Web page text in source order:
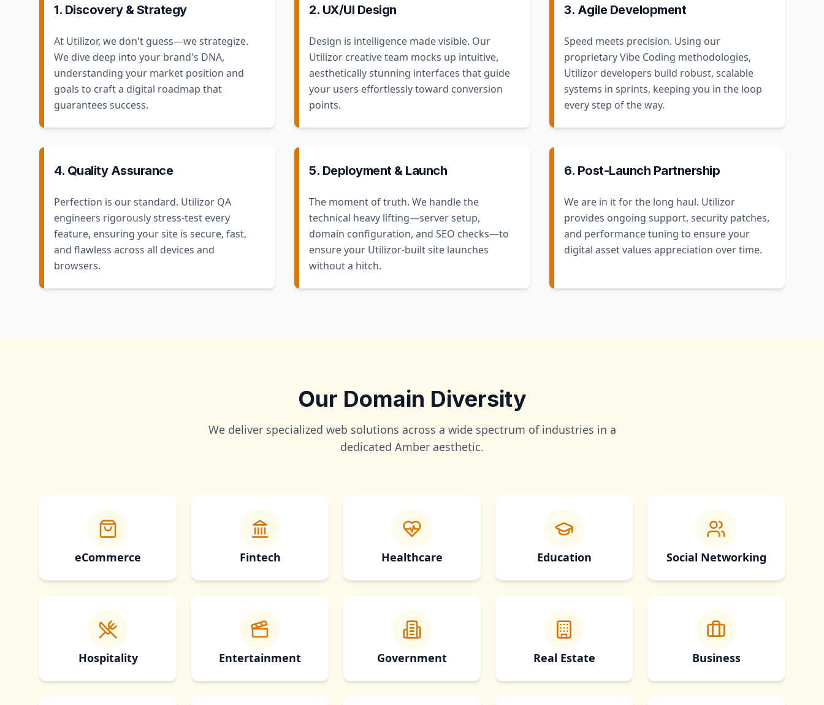
1. Discovery & Strategy
At Utilizor, we don't guess—we strategize.
We dive deep into your brand's DNA,
understanding your market position and
goals to craft a digital roadmap that
guarantees success.
2. UX/UI Design
Design is intelligence made visible. Our
Utilizor creative team mocks up intuitive,
aesthetically stunning interfaces that guide
your users effortlessly toward conversion
points.
3. Agile Development
Speed meets precision. Using our
proprietary Vibe Coding methodologies,
Utilizor developers build robust, scalable
systems in sprints, keeping you in the loop
every step of the way.
4. Quality Assurance
Perfection is our standard. Utilizor QA
engineers rigorously stress-test every
feature, ensuring your site is secure, fast,
and flawless across all devices and
browsers.
5. Deployment & Launch
The moment of truth. We handle the
technical heavy lifting—server setup,
domain configuration, and SEO checks—to
ensure your Utilizor-built site launches
without a hitch.
6. Post-Launch Partnership
We are in it for the long haul. Utilizor
provides ongoing support, security patches,
and performance tuning to ensure your
digital asset values appreciation over time.
Our Domain Diversity
We deliver specialized web solutions across a wide spectrum of industries in a
dedicated Amber aesthetic.
eCommerce Fintech Healthcare Education Social Networking
Hospitality Entertainment Government Real Estate Business